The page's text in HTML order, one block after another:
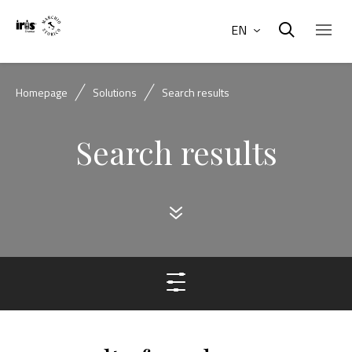
EN
Homepage Solutions Search results
Search results